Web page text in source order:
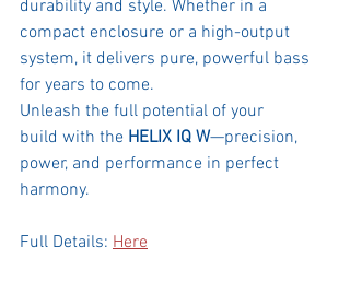
durability and style. Whether in a
compact enclosure or a high-output
system, it delivers pure, powerful bass
for years to come.
Unleash the full potential of your
build with the HELIX IQ W—precision,
power, and performance in perfect
harmony.
Full Details: Here